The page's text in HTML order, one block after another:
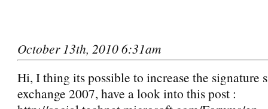
October 13th, 2010 6:31am
Hi, I thing its possible to increase the signature
exchange 2007, have a look into this post :